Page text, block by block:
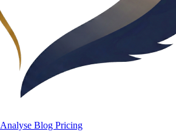
Analyse Blog Pricing